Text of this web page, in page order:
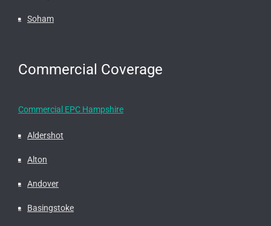
Soham
Commercial Coverage
Commercial EPC Hampshire
Aldershot
Alton
Andover
Basingstoke